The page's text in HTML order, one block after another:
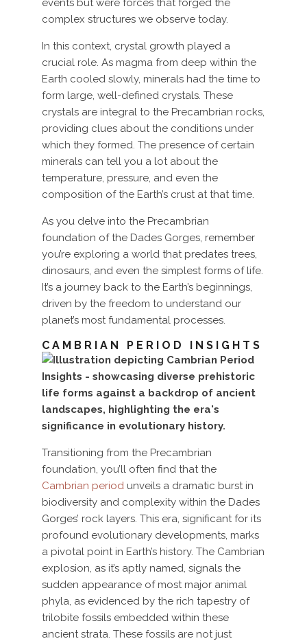
events but were forces that forged the
complex structures we observe today.
In this context, crystal growth played a
crucial role. As magma from deep within the
Earth cooled slowly, minerals had the time to
form large, well-defined crystals. These
crystals are integral to the Precambrian rocks,
providing clues about the conditions under
which they formed. The presence of certain
minerals can tell you a lot about the
temperature, pressure, and even the
composition of the Earth’s crust at that time.
As you delve into the Precambrian
foundation of the Dades Gorges, remember
you’re exploring a world that predates trees,
dinosaurs, and even the simplest forms of life.
It’s a journey back to the Earth’s beginnings,
driven by the freedom to understand our
planet’s most fundamental processes.
CAMBRIAN PERIOD INSIGHTS
Transitioning from the Precambrian
foundation, you’ll often find that the
Cambrian periodunveils a dramatic burst in
biodiversity and complexity within the Dades
Gorges’ rock layers. This era, significant for its
profound evolutionary developments, marks
a pivotal point in Earth’s history. The Cambrian
explosion, as it’s aptly named, signals the
sudden appearance of most major animal
phyla, as evidenced by the rich tapestry of
trilobite fossils embedded within these
ancient strata. These fossils are not just